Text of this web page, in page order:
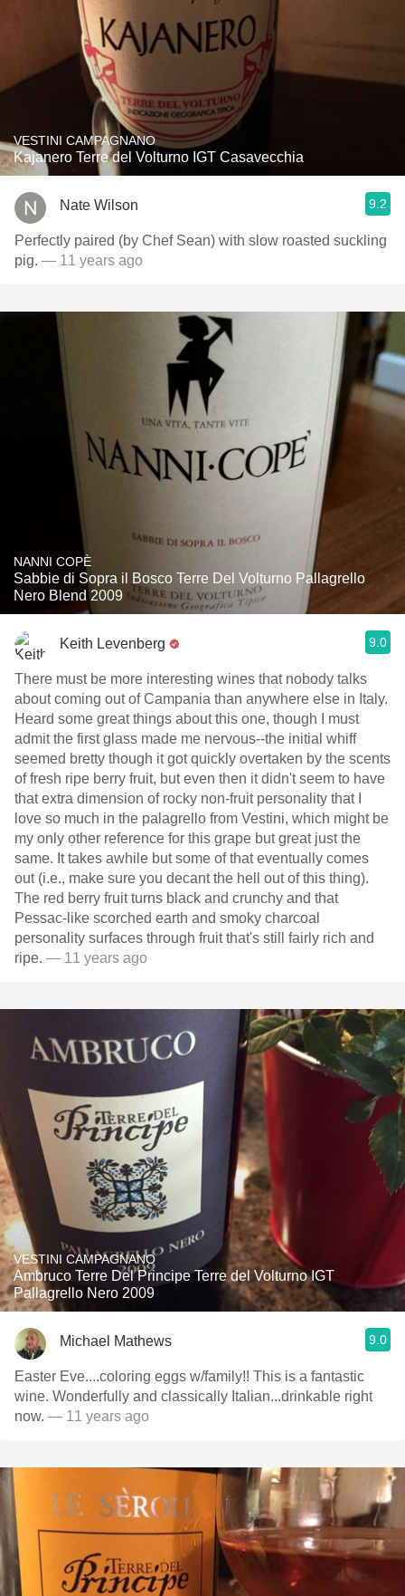
VESTINI CAMPAGNANO
Kajanero Terre del Volturno IGT Casavecchia
Nate Wilson 9.2
Perfectly paired (by Chef Sean) with slow roasted suckling
pig. — 11 years ago
NANNI COPÈ
Sabbie di Sopra il Bosco Terre Del Volturno Pallagrello
Nero Blend 2009
Keith Levenberg 9.0
There must be more interesting wines that nobody talks
about coming out of Campania than anywhere else in Italy.
Heard some great things about this one, though I must
admit the first glass made me nervous--the initial whiff
seemed bretty though it got quickly overtaken by the scents
of fresh ripe berry fruit, but even then it didn't seem to have
that extra dimension of rocky non-fruit personality that I
love so much in the palagrello from Vestini, which might be
my only other reference for this grape but great just the
same. It takes awhile but some of that eventually comes
out (i.e., make sure you decant the hell out of this thing).
The red berry fruit turns black and crunchy and that
Pessac-like scorched earth and smoky charcoal
personality surfaces through fruit that's still fairly rich and
ripe. — 11 years ago
VESTINI CAMPAGNANO
Ambruco Terre Del Principe Terre del Volturno IGT
Pallagrello Nero 2009
Michael Mathews 9.0
Easter Eve....coloring eggs w/family!! This is a fantastic
wine. Wonderfully and classically Italian...drinkable right
now. — 11 years ago